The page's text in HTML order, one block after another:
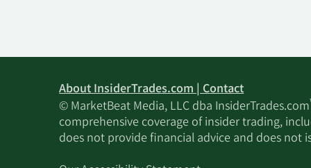
About InsiderTrades.com | Contact
© MarketBeat Media, LLC dba InsiderTrades.com
comprehensive coverage of insider trading,
does not provide financial advice and does not